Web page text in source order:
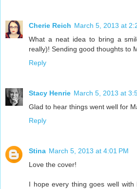
Cherie Reich March 5, 2013 at
What a neat idea to bring a
really)! Sending good thoughts to
Reply
Stacy Henrie March 5, 2013 at
Glad to hear things went well for
Reply
Stina March 5, 2013 at 4:01 PM
Love the cover!
I hope every thing goes well with